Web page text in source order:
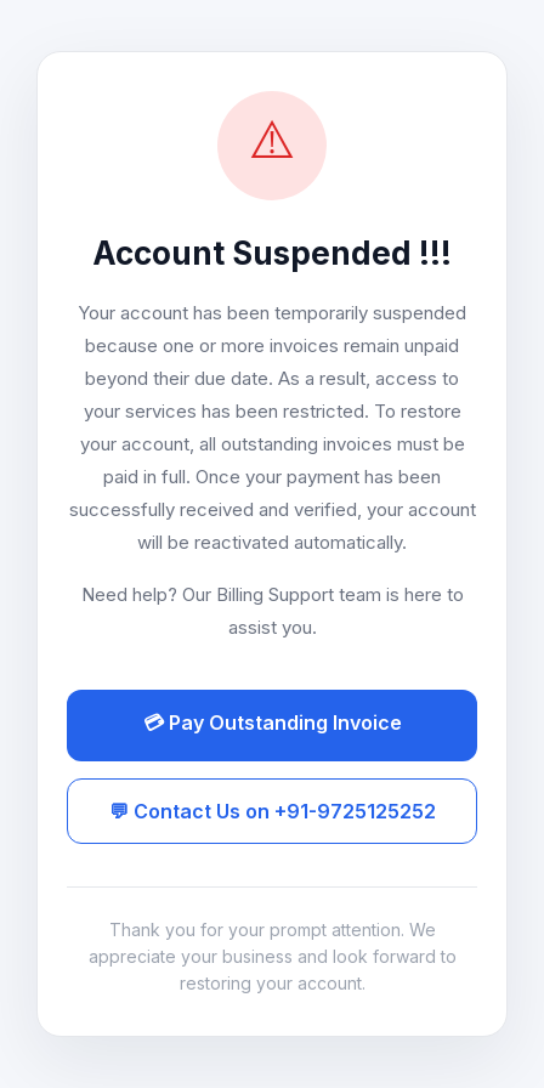
⚠️
Account Suspended !!!
Your account has been temporarily suspended
because one or more invoices remain unpaid
beyond their due date. As a result, access to
your services has been restricted. To restore
your account, all outstanding invoices must be
paid in full. Once your payment has been
successfully received and verified, your account
will be reactivated automatically.
Need help? Our Billing Support team is here to
assist you.
💳 Pay Outstanding Invoice
💬 Contact Us on +91-9725125252
Thank you for your prompt attention. We
appreciate your business and look forward to
restoring your account.